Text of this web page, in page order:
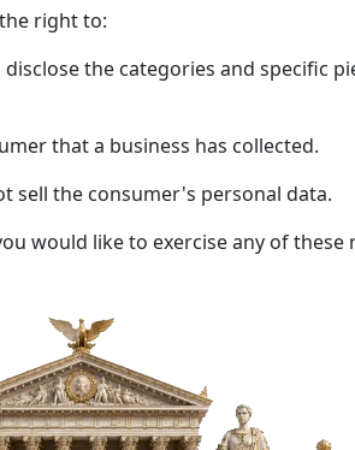
right to:
the categories and specific
that a business has collected.
sell the consumer's personal data.
would like to exercise any of these